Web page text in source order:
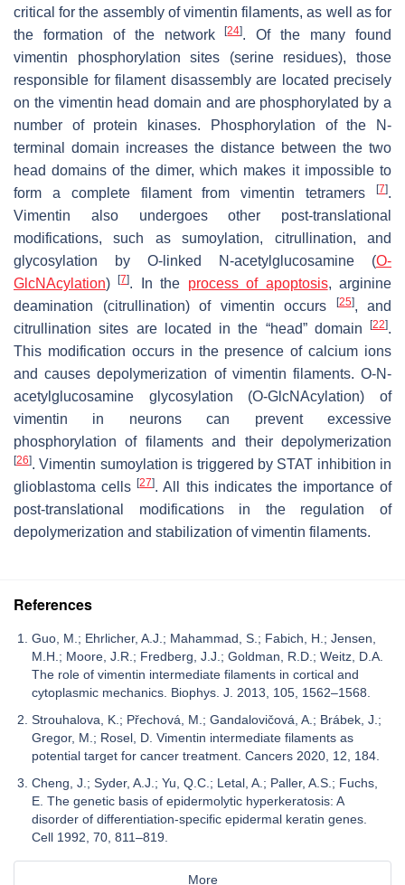
critical for the assembly of vimentin filaments, as well as for
the formation of the network[24]. Of the many found
vimentin phosphorylation sites (serine residues), those
responsible for filament disassembly are located precisely
on the vimentin head domain and are phosphorylated by a
number of protein kinases. Phosphorylation of the N-
terminal domain increases the distance between the two
head domains of the dimer, which makes it impossible to
form a complete filament from vimentin tetramers
[7].
Vimentin also undergoes other post-translational
modifications, such as sumoylation, citrullination, and
glycosylation by O-linked N-acetylglucosamine (O-
GlcNAcylation)[7]. In the process of apoptosis, arginine
deamination (citrullination) of vimentin occurs
[25], and
citrullination sites are located in the “head” domain
[22].
This modification occurs in the presence of calcium ions
and causes depolymerization of vimentin filaments. O-N-
acetylglucosamine glycosylation (O-GlcNAcylation) of
vimentin in neurons can prevent excessive
phosphorylation of filaments and their depolymerization
[26]. Vimentin sumoylation is triggered by STAT inhibition in
glioblastoma cells[27]. All this indicates the importance of
post-translational modifications in the regulation of
depolymerization and stabilization of vimentin filaments.
References
Guo, M.; Ehrlicher, A.J.; Mahammad, S.; Fabich, H.; Jensen,
M.H.; Moore, J.R.; Fredberg, J.J.; Goldman, R.D.; Weitz, D.A.
The role of vimentin intermediate filaments in cortical and
cytoplasmic mechanics. Biophys. J. 2013, 105, 1562–1568.
Strouhalova, K.; Přechová, M.; Gandalovičová, A.; Brábek, J.;
Gregor, M.; Rosel, D. Vimentin intermediate filaments as
potential target for cancer treatment. Cancers 2020, 12, 184.
Cheng, J.; Syder, A.J.; Yu, Q.C.; Letal, A.; Paller, A.S.; Fuchs,
E. The genetic basis of epidermolytic hyperkeratosis: A
disorder of differentiation-specific epidermal keratin genes.
Cell 1992, 70, 811–819.
More